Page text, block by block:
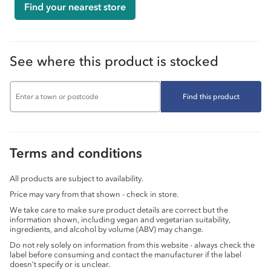
Find your nearest store
See where this product is stocked
Find this product
Terms and conditions
All products are subject to availability.
Price may vary from that shown - check in store.
We take care to make sure product details are correct but the
information shown, including vegan and vegetarian suitability,
ingredients, and alcohol by volume (ABV) may change.
Do not rely solely on information from this website - always check the
label before consuming and contact the manufacturer if the label
doesn’t specify or is unclear.